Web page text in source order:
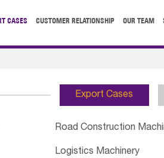
CASES CUSTOMER RELATIONSHIP OUR TEAM
Export Cases
Road Construction
Logistics Machinery